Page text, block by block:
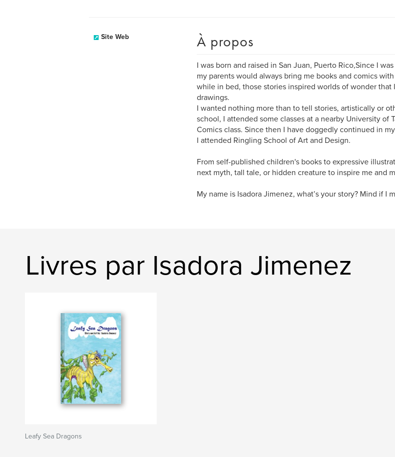
Site Web À propos
I was born and raised in San Juan, Puerto Rico,Since I
my parents would always bring me books and comics
while in bed, those stories inspired worlds of wonder
drawings.
I wanted nothing more than to tell stories, artistically or
school, I attended some classes at a nearby University of
Comics class. Since then I have doggedly continued in
I attended Ringling School of Art and Design.
From self-published children's books to expressive
next myth, tall tale, or hidden creature to inspire me and
My name is Isadora Jimenez, what’s your story? Mind if I
Livres par Isadora Jimenez
Leafy Sea Dragons